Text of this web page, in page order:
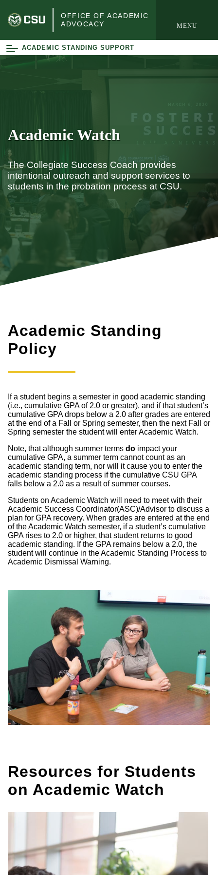
Navigation
OFFICE OF ACADEMIC
ADVOCACY
MENU
ACADEMIC STANDING SUPPORT
Academic Watch
The Collegiate Success Coach provides
intentional outreach and support services to
students in the probation process at CSU.
Academic Standing
Policy
If a student begins a semester in good academic standing
(i.e., cumulative GPA of 2.0 or greater), and if that student’s
cumulative GPA drops below a 2.0 after grades are entered
at the end of a Fall or Spring semester, then the next Fall or
Spring semester the student will enter Academic Watch.
Note, that although summer terms do impact your
cumulative GPA, a summer term cannot count as an
academic standing term, nor will it cause you to enter the
academic standing process if the cumulative CSU GPA
falls below a 2.0 as a result of summer courses.
Students on Academic Watch will need to meet with their
Academic Success Coordinator(ASC)/Advisor to discuss a
plan for GPA recovery. When grades are entered at the end
of the Academic Watch semester, if a student’s cumulative
GPA rises to 2.0 or higher, that student returns to good
academic standing. If the GPA remains below a 2.0, the
student will continue in the Academic Standing Process to
Academic Dismissal Warning.
Resources for Students
on Academic Watch